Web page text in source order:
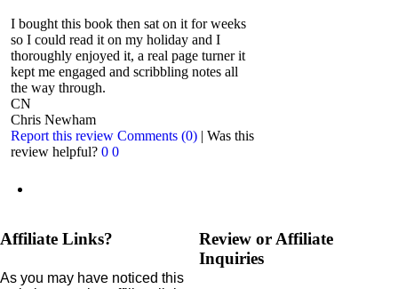
I bought this book then sat on it for weeks
so I could read it on my holiday and I
thoroughly enjoyed it, a real page turner it
kept me engaged and scribbling notes all
the way through.
CN
Chris Newham
Report this review Comments (0) | Was this
review helpful? 0 0
Affiliate Links?
As you may have noticed this
Review or Affiliate
Inquiries